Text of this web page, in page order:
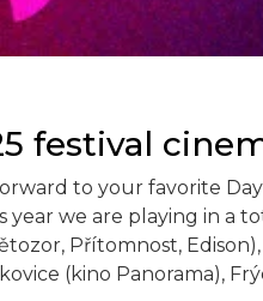
festival
to your favorite
year we are playing in a
Přítomnost,
(kino Panorama),